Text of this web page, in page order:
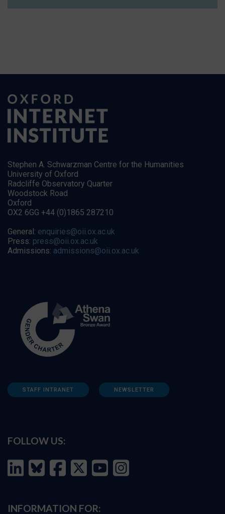
Stephen A. Schwarzman Centre for the Humanities
University of Oxford
Radcliffe Observatory Quarter
Woodstock Road
Oxford
OX2 6GG +44 (0)1865 287210
General: enquiries@oii.ox.ac.uk
Press: press@oii.ox.ac.uk
Admissions: admissions@oii.ox.ac.uk
STAFF INTRANET NEWSLETTER
FOLLOW US:
INFORMATION FOR: